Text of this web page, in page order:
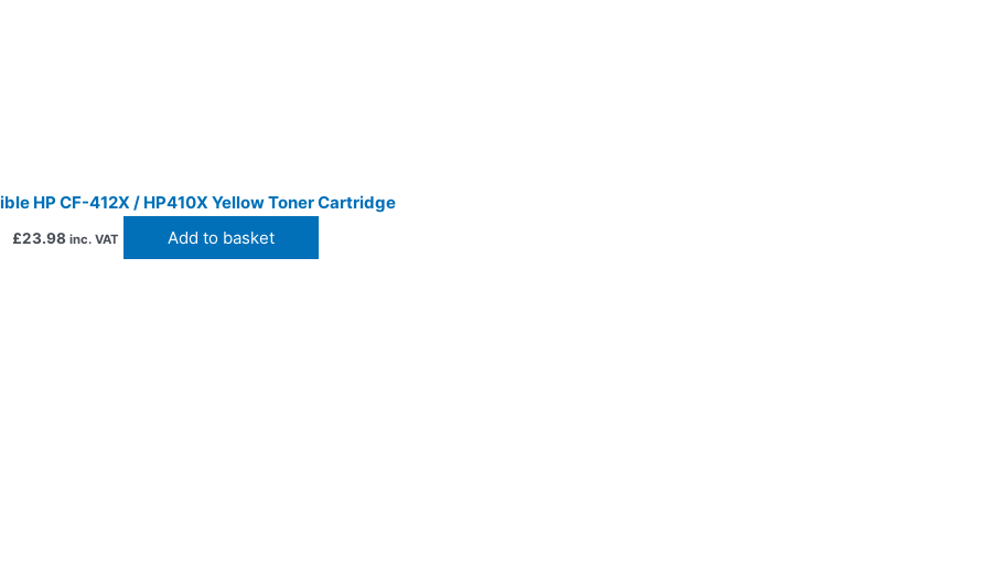
HP CF-412X / HP410X Yellow Toner Cartridge
£23.98 inc. VAT Add to basket